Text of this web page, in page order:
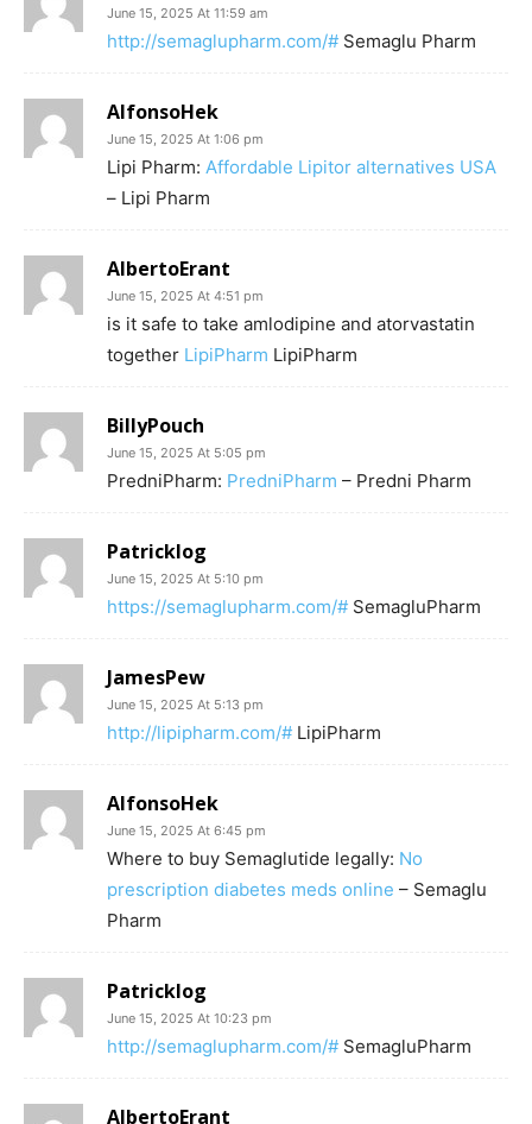
June 15, 2025 At 11:59 am
http://semaglupharm.com/# Semaglu Pharm
AlfonsoHek
June 15, 2025 At 1:06 pm
Lipi Pharm: Affordable Lipitor alternatives USA
– Lipi Pharm
AlbertoErant
June 15, 2025 At 4:51 pm
is it safe to take amlodipine and atorvastatin
together LipiPharm LipiPharm
BillyPouch
June 15, 2025 At 5:05 pm
PredniPharm: PredniPharm – Predni Pharm
Patricklog
June 15, 2025 At 5:10 pm
https://semaglupharm.com/# SemagluPharm
JamesPew
June 15, 2025 At 5:13 pm
http://lipipharm.com/# LipiPharm
AlfonsoHek
June 15, 2025 At 6:45 pm
Where to buy Semaglutide legally: No
prescription diabetes meds online – Semaglu
Pharm
Patricklog
June 15, 2025 At 10:23 pm
http://semaglupharm.com/# SemagluPharm
AlbertoErant